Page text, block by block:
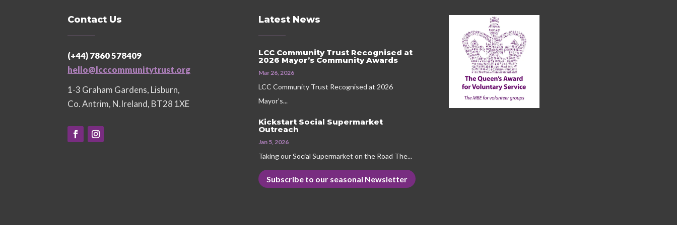
Contact Us
(+44) 7860 578409
hello@lcccommunitytrust.org
1-3 Graham Gardens, Lisburn,
Co. Antrim, N.Ireland, BT28 1XE
Latest News
LCC Community Trust Recognised at
2026 Mayor’s Community Awards
Mar 26, 2026
LCC Community Trust Recognised at 2026
Mayor’s...
Kickstart Social Supermarket
Outreach
Jan 5, 2026
Taking our Social Supermarket on the Road The...
Subscribe to our seasonal Newsletter